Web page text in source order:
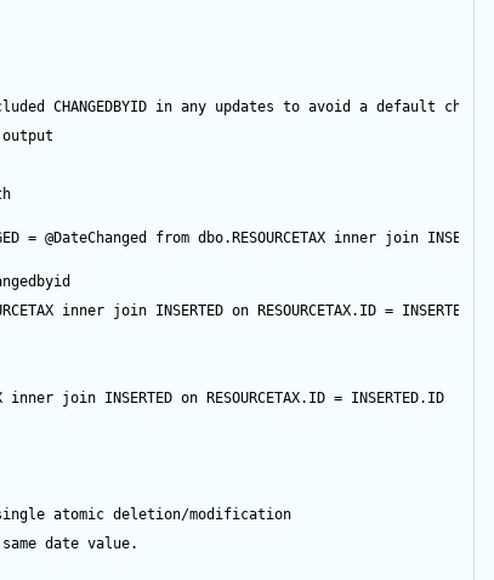
CHANGEDBYID in any updates to avoid a default
output
= @DateChanged from dbo.RESOURCETAX inner join
inner join INSERTED on RESOURCETAX.ID = INSERTED.ID
inner join INSERTED on RESOURCETAX.ID = INSERTED.ID
atomic deletion/modification
date value.